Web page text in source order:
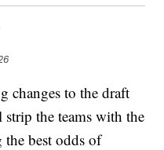
changes to the draft
the teams with the
best odds of